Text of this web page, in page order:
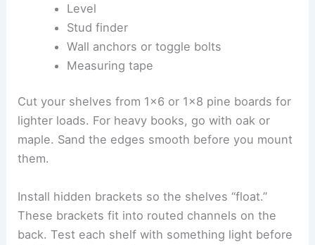
Level
Stud finder
Wall anchors or toggle bolts
Measuring tape
Cut your shelves from 1×6 or 1×8 pine boards for
lighter loads. For heavy books, go with oak or
maple. Sand the edges smooth before you mount
them.
Install hidden brackets so the shelves “float.”
These brackets fit into routed channels on the
back. Test each shelf with something light before